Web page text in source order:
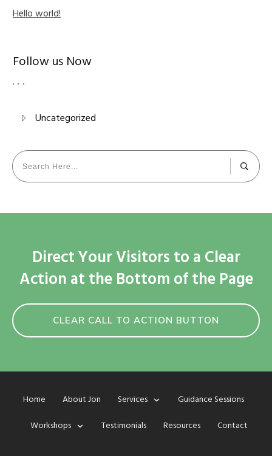
Hello world!
Follow us Now
Uncategorized
Direct Your Visitors to a Clear
Action at the Bottom of the Page
CLEAR CALL TO ACTION BUTTON
Home About Jon Services
Guidance Sessions
Workshops
Testimonials Resources Contact